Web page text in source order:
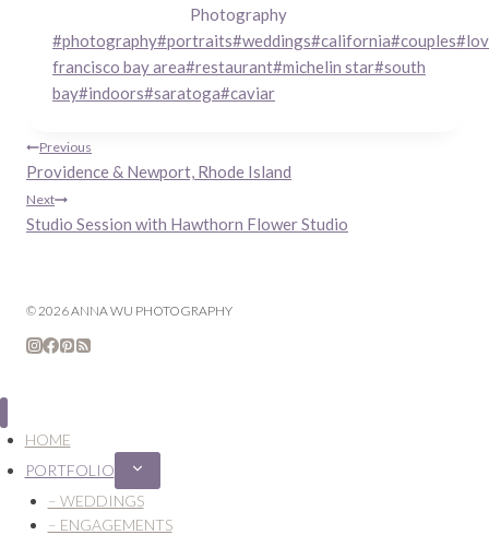
Photography
Post
Tags:
#photography#portraits#weddings#california#couples#
francisco bay area#restaurant#michelin star#south
bay#indoors#saratoga#caviar
Post
navigation
Previous
Providence & Newport, Rhode Island
Next
Studio Session with Hawthorn Flower Studio
© 2026 ANNA WU PHOTOGRAPHY
HOME
PORTFOLIO
Expand
child
menu
– WEDDINGS
– ENGAGEMENTS